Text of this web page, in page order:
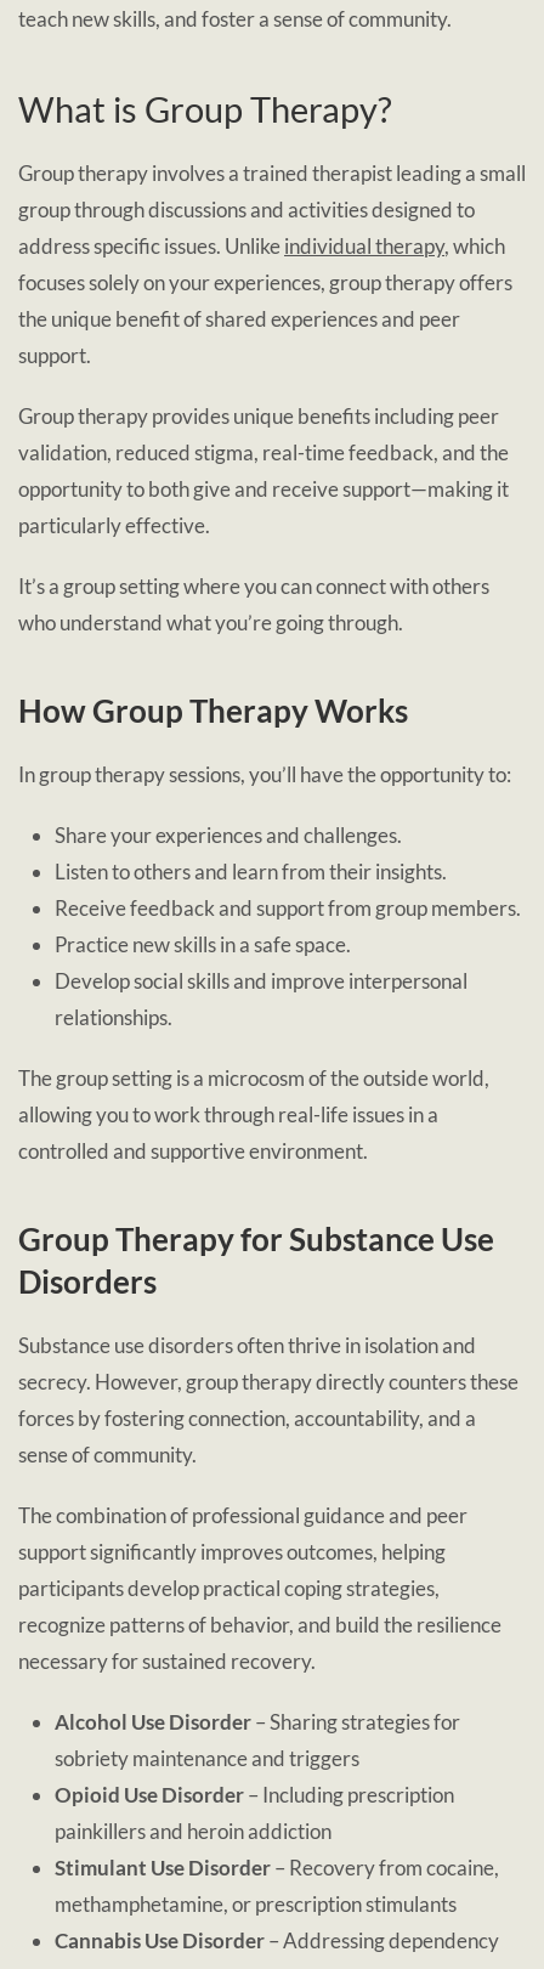
teach new skills, and foster a sense of community.
What is Group Therapy?
Group therapy involves a trained therapist leading a small
group through discussions and activities designed to
address specific issues. Unlikeindividual therapy, which
focuses solely on your experiences, group therapy offers
the unique benefit of shared experiences and peer
support.
Group therapy provides unique benefits including peer
validation, reduced stigma, real-time feedback, and the
opportunity to both give and receive support—making it
particularly effective.
It’s a group setting where you can connect with others
who understand what you’re going through.
How Group Therapy Works
In group therapy sessions, you’ll have the opportunity to:
Share your experiences and challenges.
Listen to others and learn from their insights.
Receive feedback and support from group members.
Practice new skills in a safe space.
Develop social skills and improve interpersonal
relationships.
The group setting is a microcosm of the outside world,
allowing you to work through real-life issues in a
controlled and supportive environment.
Group Therapy for Substance Use
Disorders
Substance use disorders often thrive in isolation and
secrecy. However, group therapy directly counters these
forces by fostering connection, accountability, and a
sense of community.
The combination of professional guidance and peer
support significantly improves outcomes, helping
participants develop practical coping strategies,
recognize patterns of behavior, and build the resilience
necessary for sustained recovery.
Alcohol Use Disorder– Sharing strategies for
sobriety maintenance and triggers
Opioid Use Disorder– Including prescription
painkillers and heroin addiction
Stimulant Use Disorder– Recovery from cocaine,
methamphetamine, or prescription stimulants
Cannabis Use Disorder– Addressing dependency